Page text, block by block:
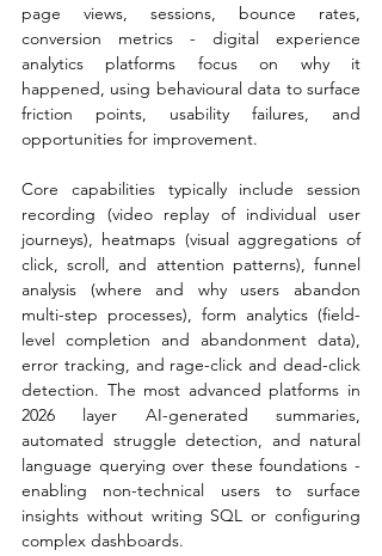
page views, sessions, bounce rates,
conversion metrics - digital experience
analytics platforms focus on why it
happened, using behavioural data to surface
friction points, usability failures, and
opportunities for improvement.
Core capabilities typically include session
recording (video replay of individual user
journeys), heatmaps (visual aggregations of
click, scroll, and attention patterns), funnel
analysis (where and why users abandon
multi-step processes), form analytics (field-
level completion and abandonment data),
error tracking, and rage-click and dead-click
detection. The most advanced platforms in
2026 layer AI-generated summaries,
automated struggle detection, and natural
language querying over these foundations -
enabling non-technical users to surface
insights without writing SQL or configuring
complex dashboards.